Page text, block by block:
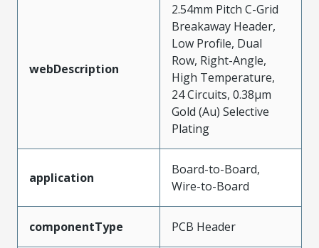
webDescription
2.54mm Pitch C-Grid
Breakaway Header,
Low Profile, Dual
Row, Right-Angle,
High Temperature,
24 Circuits, 0.38µm
Gold (Au) Selective
Plating
application
Board-to-Board,
Wire-to-Board
componentType PCB Header